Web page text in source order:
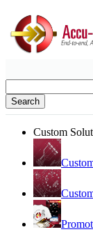
Search
Custom